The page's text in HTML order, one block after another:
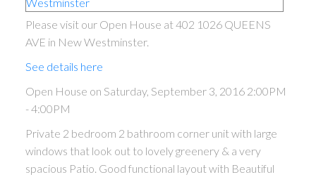
Please visit our Open House at 402 1026 QUEENS
AVE in New Westminster.
See details here
Open House on Saturday, September 3, 2016 2:00PM
- 4:00PM
Private 2 bedroom 2 bathroom corner unit with large
windows that look out to lovely greenery & a very
spacious Patio. Good functional layout with Beautiful